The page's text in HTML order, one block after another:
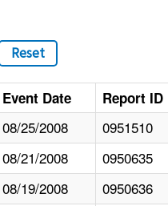
Reset
Event Date Report ID
08/25/2008 0951510
08/21/2008 0950635
08/19/2008 0950636